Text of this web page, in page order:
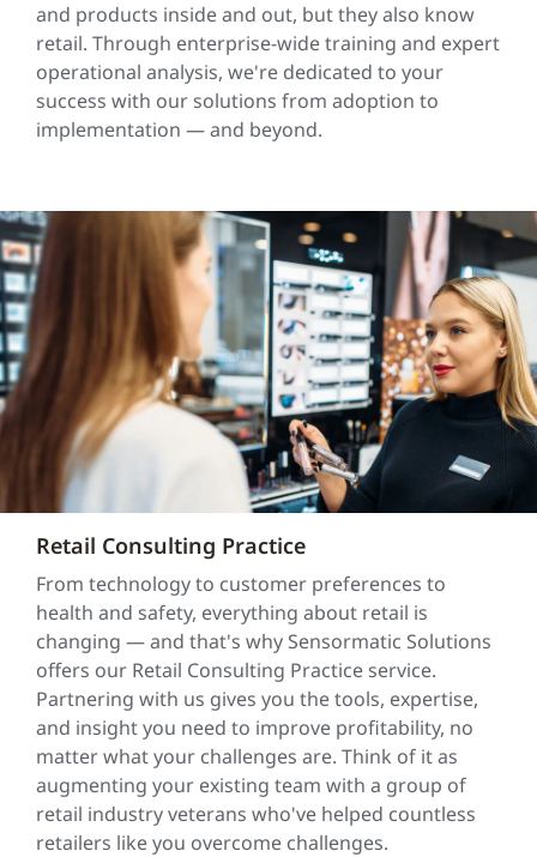
and products inside and out, but they also know
retail. Through enterprise-wide training and expert
operational analysis, we're dedicated to your
success with our solutions from adoption to
implementation — and beyond.
Retail Consulting Practice
From technology to customer preferences to
health and safety, everything about retail is
changing — and that's why Sensormatic Solutions
offers our Retail Consulting Practice service.
Partnering with us gives you the tools, expertise,
and insight you need to improve profitability, no
matter what your challenges are. Think of it as
augmenting your existing team with a group of
retail industry veterans who've helped countless
retailers like you overcome challenges.